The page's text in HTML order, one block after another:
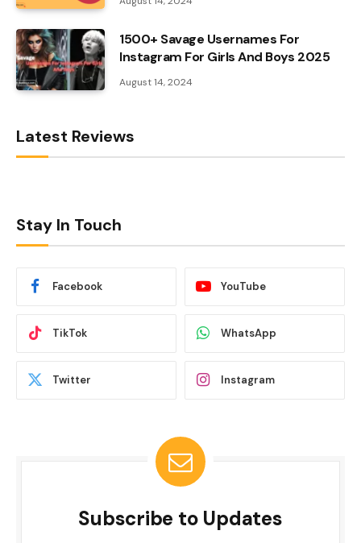
1500+ Savage Usernames For
Instagram For Girls And Boys 2025
August 14, 2024
Latest Reviews
Stay In Touch
Facebook YouTube
TikTok WhatsApp
Twitter Instagram
Subscribe to Updates